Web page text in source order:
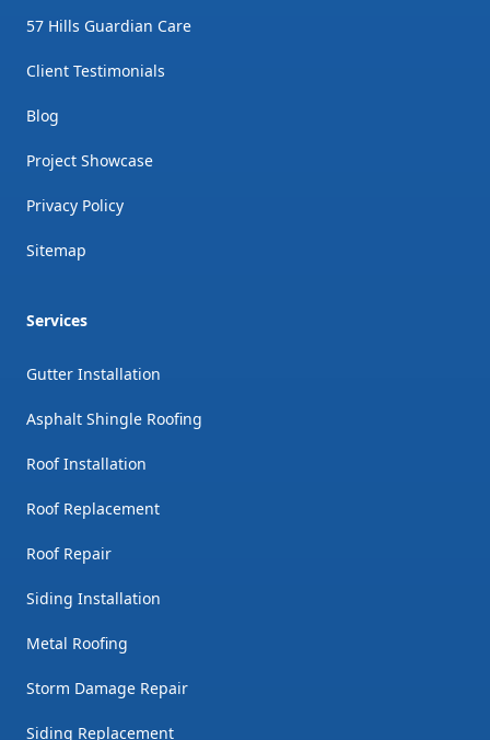
57 Hills Guardian Care
Client Testimonials
Blog
Project Showcase
Privacy Policy
Sitemap
Services
Gutter Installation
Asphalt Shingle Roofing
Roof Installation
Roof Replacement
Roof Repair
Siding Installation
Metal Roofing
Storm Damage Repair
Siding Replacement